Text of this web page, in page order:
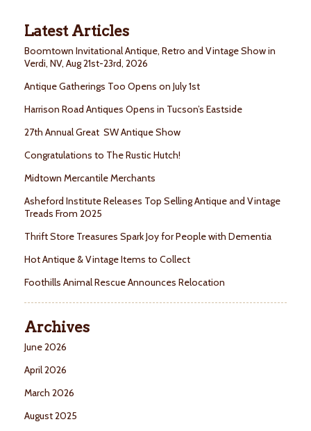
Latest Articles
Boomtown Invitational Antique, Retro and Vintage Show in
Verdi, NV, Aug 21st-23rd, 2026
Antique Gatherings Too Opens on July 1st
Harrison Road Antiques Opens in Tucson’s Eastside
27th Annual Great SW Antique Show
Congratulations to The Rustic Hutch!
Midtown Mercantile Merchants
Asheford Institute Releases Top Selling Antique and Vintage
Treads From 2025
Thrift Store Treasures Spark Joy for People with Dementia
Hot Antique & Vintage Items to Collect
Foothills Animal Rescue Announces Relocation
Archives
June 2026
April 2026
March 2026
August 2025